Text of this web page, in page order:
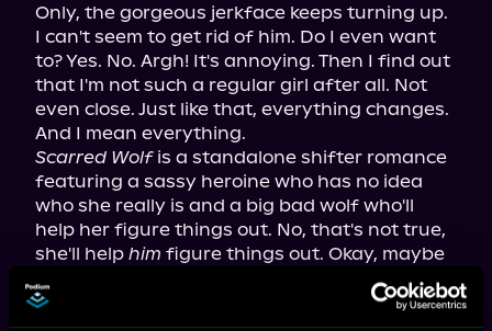
Only, the gorgeous jerkface keeps turning up.
I can't seem to get rid of him. Do I even want
to? Yes. No. Argh! It's annoying. Then I find out
that I'm not such a regular girl after all. Not
even close. Just like that, everything changes.
And I mean everything.
Scarred Wolf is a standalone shifter romance
featuring a sassy heroine who has no idea
who she really is and a big bad wolf who'll
help her figure things out. No, that's not true,
she'll help him figure things out. Okay, maybe
a little bit of both. Beware, this book contains
super-hot, growly scenes and language that
will make you blush!